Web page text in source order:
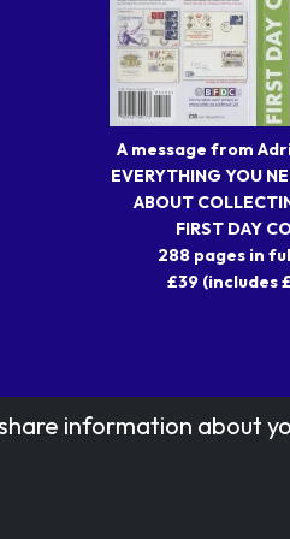
A message from
EVERYTHING YOU
ABOUT
FIRST DAY
288 pages in
£39 (includes
information about